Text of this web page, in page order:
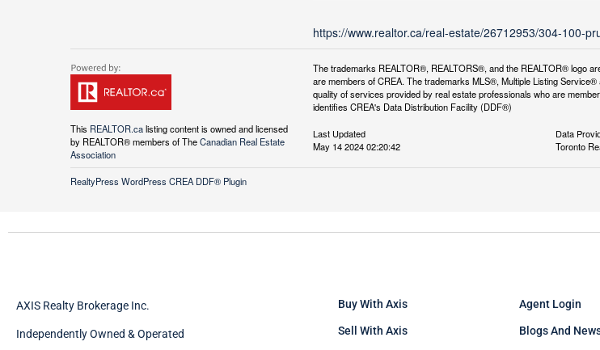
https://www.realtor.ca/real-estate/26712953/304-100-
This REALTOR.calisting content is owned and licensed
by REALTOR® members of TheCanadian Real Estate
Association
The trademarks REALTOR®, REALTORS®, and the REALTOR® logo
are members of CREA. The trademarks MLS®, Multiple Listing
quality of services provided by real estate professionals who are
identifies CREA's Data Distribution Facility (DDF®)
Last Updated
May 14 2024 02:20:42
Data
Toronto
RealtyPress WordPress CREA DDF® Plugin
AXIS Realty Brokerage Inc.
Independently Owned & Operated
Buy With Axis
Sell With Axis
Agent Login
Blogs And